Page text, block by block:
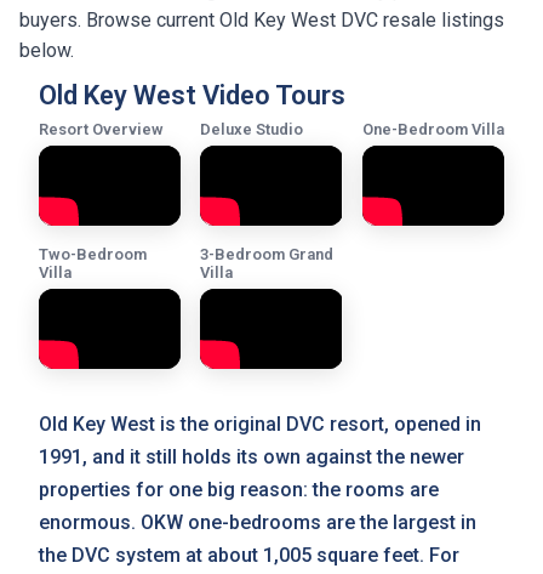
buyers. Browse current Old Key West DVC resale listings
below.
Old Key West Video Tours
Resort Overview Deluxe Studio One-Bedroom Villa
Two-Bedroom
Villa
3-Bedroom Grand
Villa
Old Key West is the original DVC resort, opened in
1991, and it still holds its own against the newer
properties for one big reason: the rooms are
enormous. OKW one-bedrooms are the largest in
the DVC system at about 1,005 square feet. For